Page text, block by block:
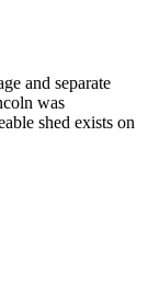
and separate
was
shed exists on